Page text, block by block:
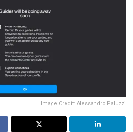
Image Credit: Alessandro Paluzzi